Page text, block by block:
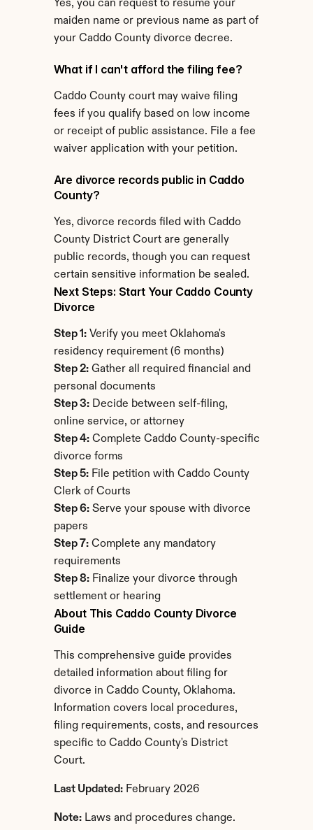
Yes, you can request to resume your
maiden name or previous name as part of
your Caddo County divorce decree.
What if I can't afford the filing fee?
Caddo County court may waive filing
fees if you qualify based on low income
or receipt of public assistance. File a fee
waiver application with your petition.
Are divorce records public in Caddo
County?
Yes, divorce records filed with Caddo
County District Court are generally
public records, though you can request
certain sensitive information be sealed.
Next Steps: Start Your Caddo County
Divorce
Step 1: Verify you meet Oklahoma's
residency requirement (6 months)
Step 2: Gather all required financial and
personal documents
Step 3: Decide between self-filing,
online service, or attorney
Step 4: Complete Caddo County-specific
divorce forms
Step 5: File petition with Caddo County
Clerk of Courts
Step 6: Serve your spouse with divorce
papers
Step 7: Complete any mandatory
requirements
Step 8: Finalize your divorce through
settlement or hearing
About This Caddo County Divorce
Guide
This comprehensive guide provides
detailed information about filing for
divorce in Caddo County, Oklahoma.
Information covers local procedures,
filing requirements, costs, and resources
specific to Caddo County's District
Court.
Last Updated: February 2026
Note: Laws and procedures change.